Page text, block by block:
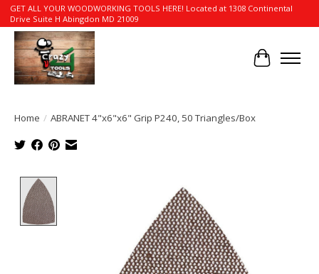
GET ALL YOUR WOODWORKING TOOLS HERE! Located at 1308 Continental
Drive Suite H Abingdon MD 21009
Cart
Home / ABRANET 4"x6"x6" Grip P240, 50 Triangles/Box
Product image slideshow Items